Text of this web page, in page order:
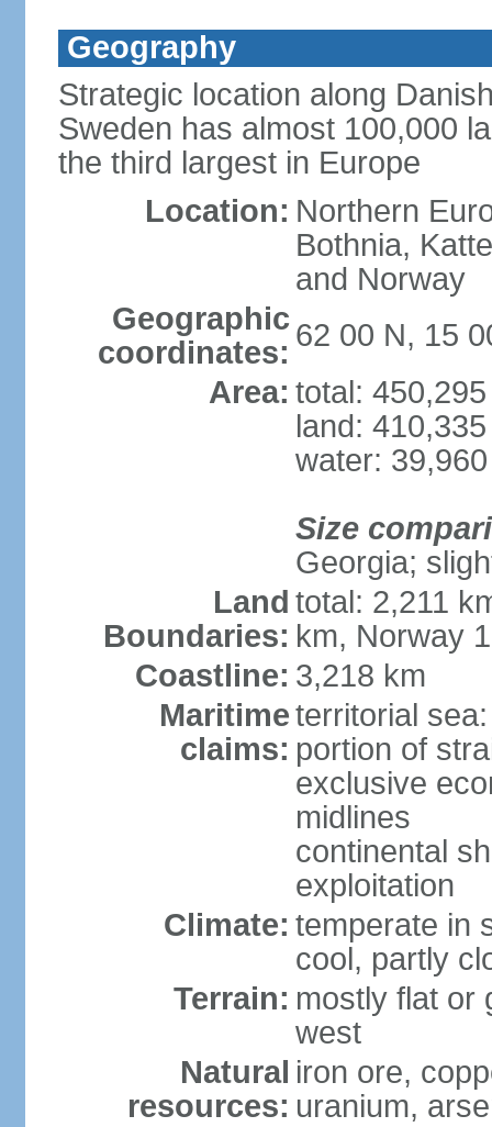
Geography
Strategic location along
Sweden has almost 100,000
the third largest in Europe
Location: Northern
Bothnia,
and Norway
Geographic
coordinates: 62 00 N, 15
Area: total:
land:
water:
Size
Georgia;
Land
Boundaries:
total: 2,211
km, Norway
Coastline: 3,218 km
Maritime
claims:
territorial
portion of
exclusive
midlines
continental
exploitation
Climate: temperate in
cool, partly
Terrain: mostly flat or
west
Natural
resources:
iron ore,
uranium,